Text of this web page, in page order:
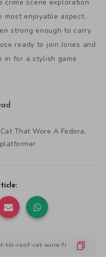
crime scene exploration
enjoyable aspect.
strong enough to carry
ready to join Jones and
in for a stylish game
That Wore A Fedora,
platformer